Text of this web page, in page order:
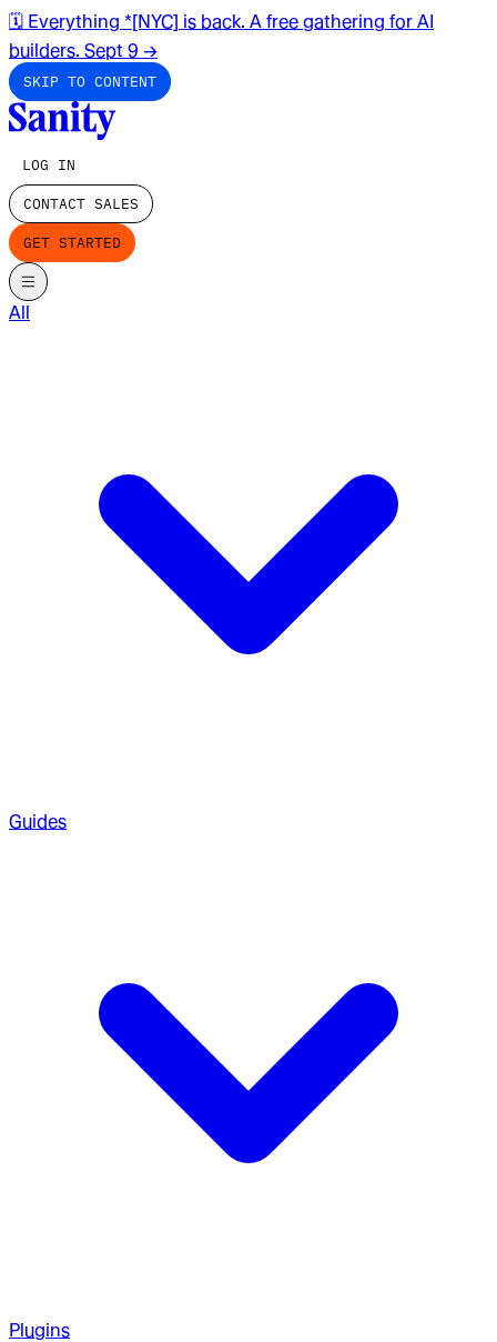
🗓️ Everything *[NYC] is back. A free gathering for AI
builders. Sept 9 →
SKIP TO CONTENT
LOG IN
CONTACT SALES
GET STARTED
All
Guides
Plugins